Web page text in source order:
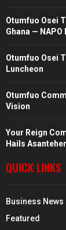
Otumfuo Osei
Ghana — NAPO
Otumfuo Osei
Luncheon
Otumfuo
Vision
Your Reign
Hails
QUICK LINKS
Business News
Featured